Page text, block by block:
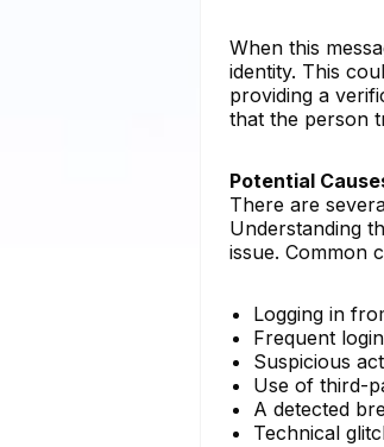
When this
identity. This
providing a
that the person
Potential
There are
Understanding
issue. Common
Logging in
Frequent
Suspicious
Use of third-
A detected
Technical